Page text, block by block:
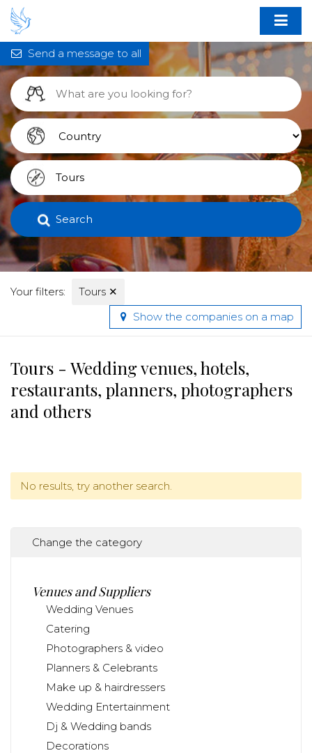
Search
Your filters: Tours ✕
Send a message to all
Show the companies on a map
Tours - Wedding venues, hotels,
restaurants, planners, photographers
and others
No results, try another search.
Change the category
Venues and Suppliers
Wedding Venues
Catering
Photographers & video
Planners & Celebrants
Make up & hairdressers
Wedding Entertainment
Dj & Wedding bands
Decorations